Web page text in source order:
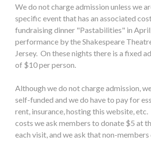
We do not charge admission unless we
specific event that has an associated
fundraising dinner "Pastabilities" in
performance by the Shakespeare
Jersey. On these nights there is a fixed
of $10 per person.
Although we do not charge admission,
self-funded and we do have to pay for
rent, insurance, hosting this website,
costs we ask members to donate $5 at
each visit, and we ask that non-